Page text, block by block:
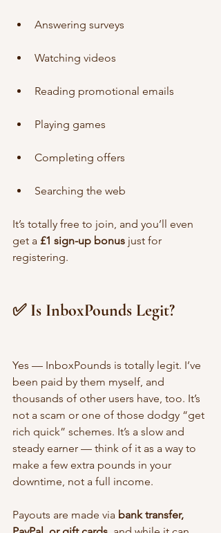
Answering surveys
Watching videos
Reading promotional emails
Playing games
Completing offers
Searching the web
It’s totally free to join, and you’ll even
get a £1 sign-up bonus just for
registering.
✅ Is InboxPounds Legit?
Yes — InboxPounds is totally legit. I’ve
been paid by them myself, and
thousands of other users have, too. It’s
not a scam or one of those dodgy “get
rich quick” schemes. It’s a slow and
steady earner — think of it as a way to
make a few extra pounds in your
downtime, not a full income.
Payouts are made via bank transfer,